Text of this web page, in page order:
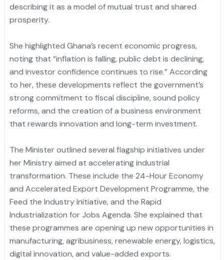
describing it as a model of mutual trust and shared
prosperity.
She highlighted Ghana’s recent economic progress,
noting that “inflation is falling, public debt is declining,
and investor confidence continues to rise.” According
to her, these developments reflect the government’s
strong commitment to fiscal discipline, sound policy
reforms, and the creation of a business environment
that rewards innovation and long-term investment.
The Minister outlined several flagship initiatives under
her Ministry aimed at accelerating industrial
transformation. These include the 24-Hour Economy
and Accelerated Export Development Programme, the
Feed the Industry Initiative, and the Rapid
Industrialization for Jobs Agenda. She explained that
these programmes are opening up new opportunities in
manufacturing, agribusiness, renewable energy, logistics,
digital innovation, and value-added exports.